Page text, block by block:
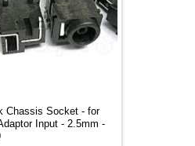
Chassis Socket - for
Input - 2.5mm -